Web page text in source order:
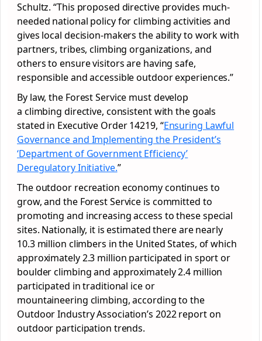
Schultz. “This proposed directive provides much-
needed national policy for climbing activities and
gives local decision-makers the ability to work with
partners, tribes, climbing organizations, and
others to ensure visitors are having safe,
responsible and accessible outdoor experiences.”
By law, the Forest Service must develop
a climbing directive, consistent with the goals
stated in Executive Order 14219, “Ensuring Lawful
Governance and Implementing the President’s
‘Department of Government Efficiency’
Deregulatory Initiative.”
The outdoor recreation economy continues to
grow, and the Forest Service is committed to
promoting and increasing access to these special
sites. Nationally, it is estimated there are nearly
10.3 million climbers in the United States, of which
approximately 2.3 million participated in sport or
boulder climbing and approximately 2.4 million
participated in traditional ice or
mountaineering climbing, according to the
Outdoor Industry Association’s 2022 report on
outdoor participation trends.